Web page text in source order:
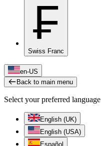
₣
Swiss Franc
en-US
Back to main menu
Select your preferred language
English (UK)
English (USA)
Español